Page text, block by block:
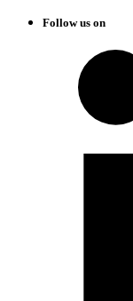
Follow us on